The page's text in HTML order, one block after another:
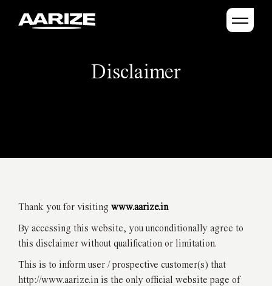
Disclaimer
Thank you for visiting www.aarize.in
By accessing this website, you unconditionally agree to
this disclaimer without qualification or limitation.
This is to inform user / prospective customer(s) that
http://www.aarize.in is the only official website page of